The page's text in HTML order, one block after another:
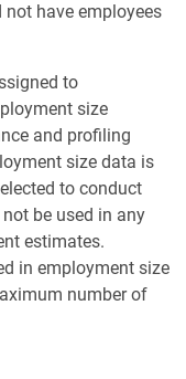
have employees
to
size
and profiling
size data is
to conduct
be used in any
estimates.
in employment size
number of